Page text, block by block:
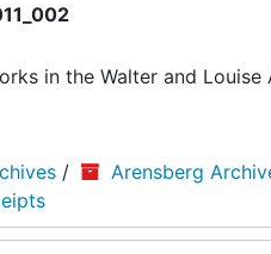
in the Walter and Louise
/ Arensberg